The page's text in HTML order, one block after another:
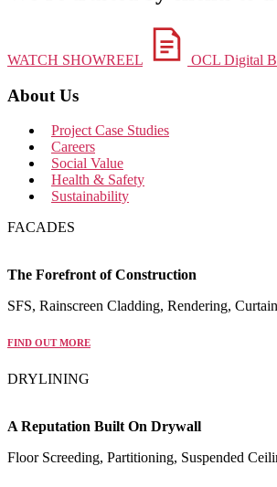
WATCH SHOWREEL OCL Digital
About Us
Project Case Studies
Careers
Social Value
Health & Safety
Sustainability
FACADES
The Forefront of Construction
SFS, Rainscreen Cladding, Rendering,
FIND OUT MORE
DRYLINING
A Reputation Built On Drywall
Floor Screeding, Partitioning, Suspended